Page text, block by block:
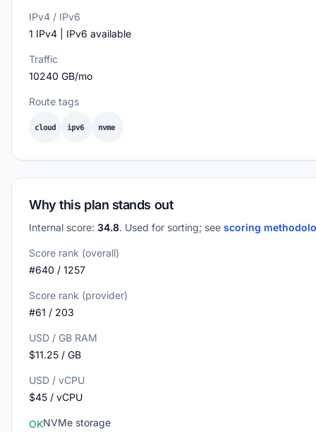
IPv4 / IPv6
1 IPv4 | IPv6 available
Traffic
10240 GB/mo
Route tags
cloud ipv6 nvme
Why this plan stands out
Internal score: 34.8. Used for sorting; see scoring
Score rank (overall)
#640 / 1257
Score rank (provider)
#61 / 203
USD / GB RAM
$11.25 / GB
USD / vCPU
$45 / vCPU
OKNVMe storage